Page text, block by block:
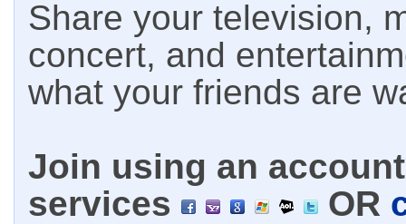
Share your television,
concert, and
what your friends are
Join using an
services
OR